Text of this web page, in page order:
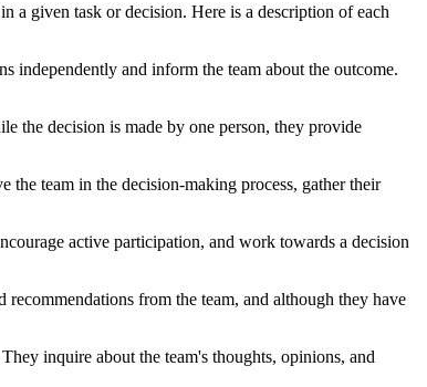
a given task or decision. Here is a description of each
independently and inform the team about the outcome.
the decision is made by one person, they provide
team in the decision-making process, gather their
active participation, and work towards a decision
from the team, and although they have
inquire about the team's thoughts, opinions, and